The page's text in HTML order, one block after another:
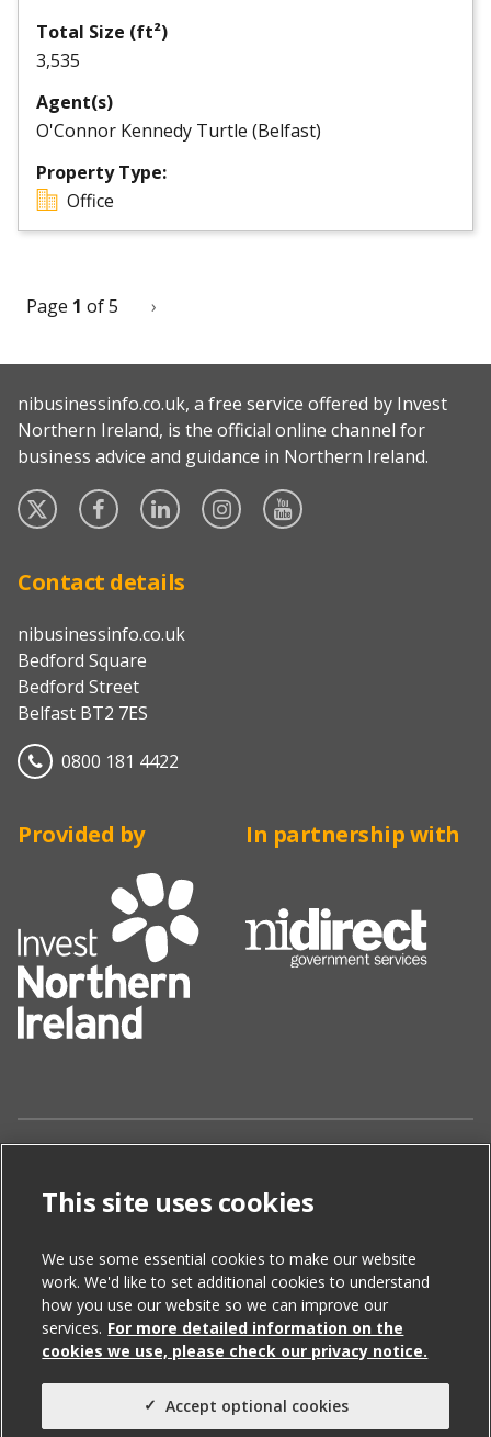
Total Size (ft²)
3,535
Agent(s)
O'Connor Kennedy Turtle (Belfast)
Property Type:
Office
Pagination
Page 1 of 5
Next
›
nibusinessinfo.co.uk, a free service offered by Invest
Northern Ireland, is the official online channel for
business advice and guidance in Northern Ireland.
Twitter
FacebookLinked
Instagram
Contact details
nibusinessinfo.co.uk
Bedford Square
Bedford Street
Belfast BT2 7ES
0800 181 4422
Provided by In partnership with
The information contained in this website is for
sourced from third parties and is subject to change
without notice. While we endeavour to keep the
information up to date and correct, we make no
representations or warranties of any kind, express or
suitability or availability with respect to the website or
the information, products, services, or related graphics
This site uses cookies
We use some essential cookies to make our website
work. We'd like to set additional cookies to understand
how you use our website so we can improve our
services. For more detailed information on the
cookies we use, please check our privacy notice.
Accept optional cookies